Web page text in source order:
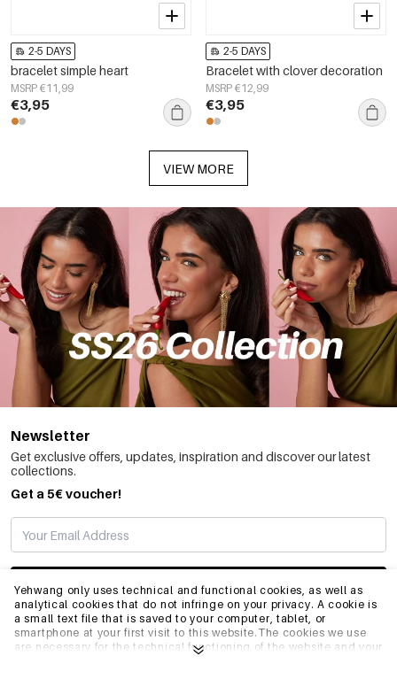
Yehwang only uses technical and functional cookies, as well as
analytical cookies that do not infringe on your privacy. A cookie is
a small text file that is saved to your computer, tablet, or
smartphone at your first visit to this website.The cookies we use
are necessary for the technical functioning of the website and your
2-5 DAYS
bracelet simple heart
MSRP €11,99
€3,95
2-5 DAYS
Bracelet with clover decoration
MSRP €12,99
€3,95
VIEW MORE
Newsletter
Get exclusive offers, updates, inspiration and discover our latest
collections.
Get a 5€ voucher!
SUBSCRIBE
INFO